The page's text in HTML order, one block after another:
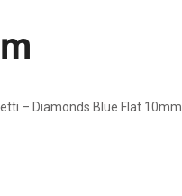
– Diamonds Blue Flat 10mm